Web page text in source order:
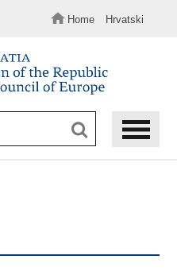
Home Hrvatski